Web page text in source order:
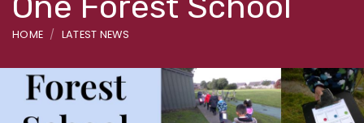
HOME LATEST NEWS